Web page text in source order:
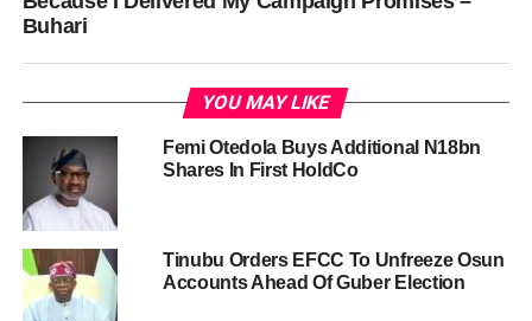
Buhari
YOU MAY LIKE
Femi Otedola Buys Additional N18bn
Shares In First HoldCo
Tinubu Orders EFCC To Unfreeze Osun
Accounts Ahead Of Guber Election